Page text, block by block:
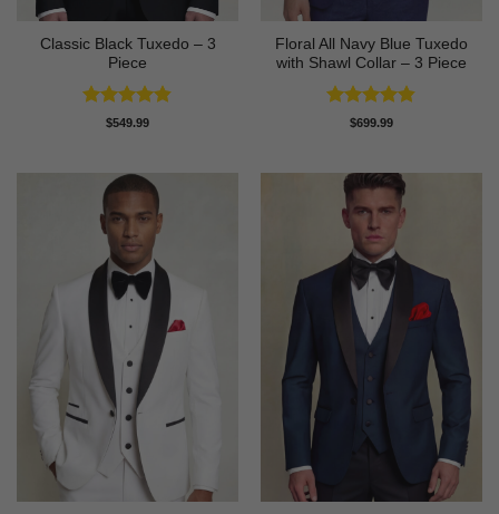
Classic Black Tuxedo – 3
Piece
Rated4.81
$549.99
Floral All Navy Blue Tuxedo
with Shawl Collar – 3 Piece
Rated4.83
$699.99